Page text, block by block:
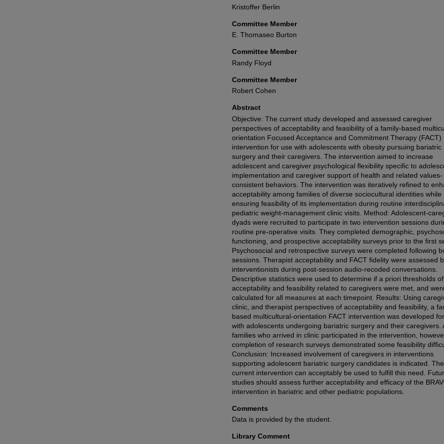
Kristoffer Berlin
Committee Member
E. Thomaseo Burton
Committee Member
Randy Floyd
Committee Member
Robert Cohen
Abstract
Objective: The current study developed and assessed caregiver
perspectives of acceptability and feasibility of a family-based
orientation Focused Acceptance and Commitment Therapy (FACT)
intervention for use with adolescents with obesity pursuing bariatric
surgery and their caregivers. The intervention aimed to increase
adolescent and caregiver psychological flexibility specific to
implementation and caregiver support of health and related values-
consistent behaviors. The intervention was iteratively refined to
acceptability among families of diverse sociocultural identities while
ensuring feasibility of its implementation during routine
pediatric weight-management clinic visits. Method: Adolescent-
dyads were recruited to participate in two intervention sessions
routine pre-operative visits. They completed demographic,
functioning, and prospective acceptability surveys prior to the first
Psychosocial and retrospective surveys were completed following
sessions. Therapist acceptability and FACT fidelity were assessed
interventionists during post-session audio-recoded conversations.
Descriptive statistics were used to determine if a priori thresholds of
acceptability and feasibility related to caregivers were met, and
calculated for all measures at each timepoint. Results: Using
clinic, and therapist perspectives of acceptability and feasibility, a
based multicultural-orientation FACT intervention was developed
with adolescents undergoing bariatric surgery and their caregivers.
families who arrived in clinic participated in the intervention,
completion of research surveys demonstrated some feasibility
Conclusion: Increased involvement of caregivers in interventions
supporting adolescent bariatric surgery candidates is indicated. The
current intervention can acceptably be used to fulfill this need.
studies should assess further acceptability and efficacy of the
intervention in bariatric and other pediatric populations.
Comments
Data is provided by the student.
Library Comment